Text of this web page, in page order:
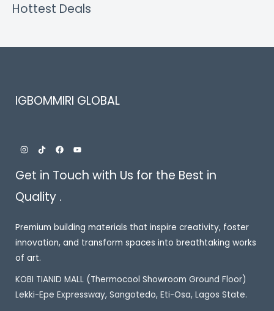
Hottest Deals
IGBOMMIRI GLOBAL
Get in Touch with Us for the Best in
Quality .
Premium building materials that inspire creativity, foster
innovation, and transform spaces into breathtaking works
of art.
KOBI TIANID MALL (Thermocool Showroom Ground Floor)
Lekki-Epe Expressway, Sangotedo, Eti-Osa, Lagos State.